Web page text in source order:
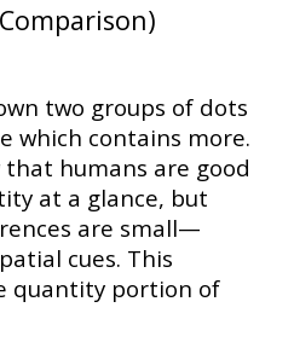
two groups of dots
which contains more.
that humans are good
at a glance, but
are small—
cues. This
quantity portion of